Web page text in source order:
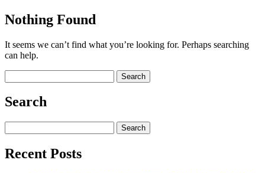
Nothing Found
It seems we can’t find what you’re looking for. Perhaps searching
can help.
for:
Search
for:
Recent Posts